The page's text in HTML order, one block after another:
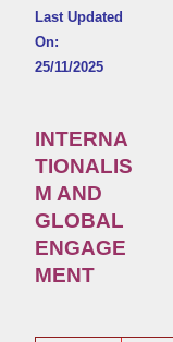
Last Updated
On:
25/11/2025
INTERNA
TIONALIS
M AND
GLOBAL
ENGAGE
MENT